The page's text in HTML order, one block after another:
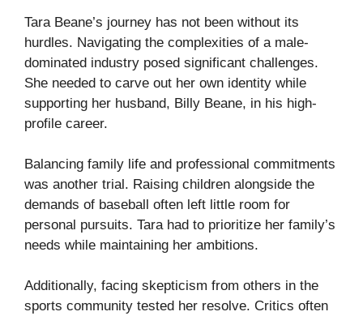
Tara Beane’s journey has not been without its
hurdles. Navigating the complexities of a male-
dominated industry posed significant challenges.
She needed to carve out her own identity while
supporting her husband, Billy Beane, in his high-
profile career.
Balancing family life and professional commitments
was another trial. Raising children alongside the
demands of baseball often left little room for
personal pursuits. Tara had to prioritize her family’s
needs while maintaining her ambitions.
Additionally, facing skepticism from others in the
sports community tested her resolve. Critics often